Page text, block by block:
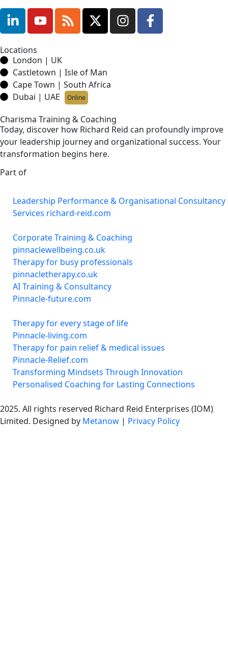
Locations
London | UK
Castletown | Isle of Man
Cape Town | South Africa
Dubai | UAE
Online
Charisma Training & Coaching
Today, discover how Richard Reid can profoundly improve
your leadership journey and organizational success. Your
transformation begins here.
Part of
Leadership Performance & Organisational Consultancy
Services richard-reid.com
Corporate Training & Coaching
pinnaclewellbeing.co.uk
Therapy for busy professionals
pinnacletherapy.co.uk
AI Training & Consultancy
Pinnacle-future.com
Therapy for every stage of life
Pinnacle-living.com
Therapy for pain relief & medical issues
Pinnacle-Relief.com
Transforming Mindsets Through Innovation
Personalised Coaching for Lasting Connections
2025. All rights reserved Richard Reid Enterprises (IOM)
Limited. Designed by Metanow | Privacy Policy